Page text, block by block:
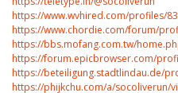
https://www.wvhired.com/profiles/
https://www.chordie.com/forum/
https://bbs.mofang.com.tw/
https://forum.epicbrowser.com/
https://beteiligung.stadtlindau.de/
https://phijkchu.com/a/socoliverun/